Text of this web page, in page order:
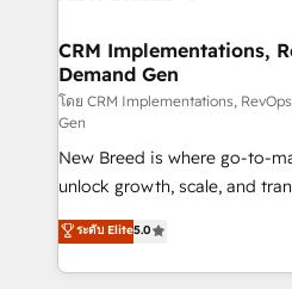
trainers to drive platform adoption. 📈
Generation - Full-funnel marketing and high-
performance advertising via
Expert deployment of Breeze
to automate growth. 🏆 Elite Excellence - 8 platform
accreditations and deep
expertise. - A team of 250+ experts dedicated to
your resilient growth.
CRM Implementations,
Demand Gen
โดย CRM Implementations,
Gen
New Breed is where go-to-
unlock growth, scale, and
companies activate
customer platform and
Loop Marketing framework
ระดับ Elite5.0